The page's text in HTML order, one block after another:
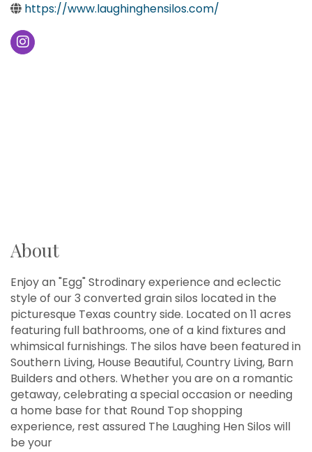
https://www.laughinghensilos.com/
About
Enjoy an "Egg" Strodinary experience and eclectic
style of our 3 converted grain silos located in the
picturesque Texas country side. Located on 11 acres
featuring full bathrooms, one of a kind fixtures and
whimsical furnishings. The silos have been featured in
Southern Living, House Beautiful, Country Living, Barn
Builders and others. Whether you are on a romantic
getaway, celebrating a special occasion or needing
a home base for that Round Top shopping
experience, rest assured The Laughing Hen Silos will
be your